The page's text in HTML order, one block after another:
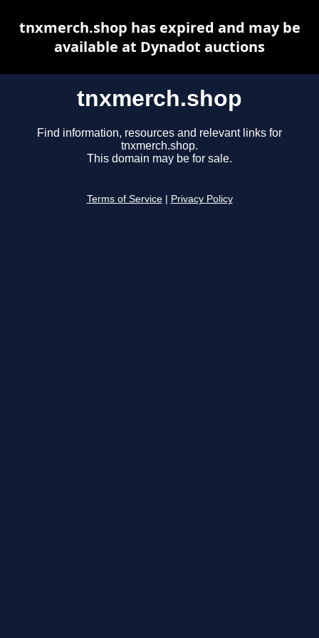
tnxmerch.shop
Find information, resources and relevant links for
tnxmerch.shop.
This domain may be for sale.
Terms of Service Privacy Policy
tnxmerch.shop has expired and may be
available at Dynadot auctions